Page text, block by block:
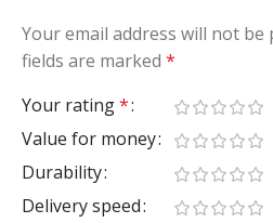
Your email address will not be
fields are marked *
Your rating*
Value for money
Durability
Delivery speed